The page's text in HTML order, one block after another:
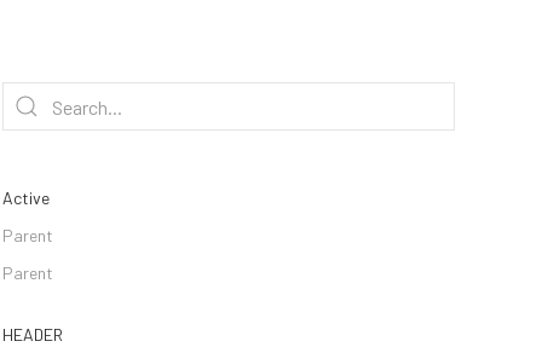
Active
Parent
Parent
HEADER